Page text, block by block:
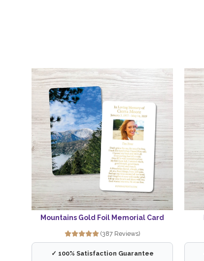
Mountains Gold Foil Memorial Card
(387 Reviews)
✓ 100% Satisfaction Guarantee